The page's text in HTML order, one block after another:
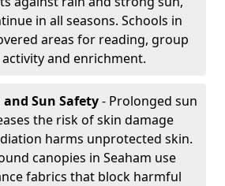
in all seasons. Schools in
areas for reading, group
and enrichment.
Sun Safety- Prolonged sun
the risk of skin damage
harms unprotected skin.
canopies in Seaham use
fabrics that block harmful